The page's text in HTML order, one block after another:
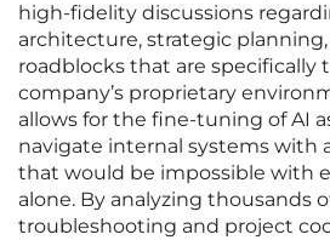
high-fidelity discussions
architecture, strategic
roadblocks that are specifically
company’s proprietary
allows for the fine-tuning of AI
navigate internal systems with
that would be impossible with
alone. By analyzing thousands
troubleshooting and project